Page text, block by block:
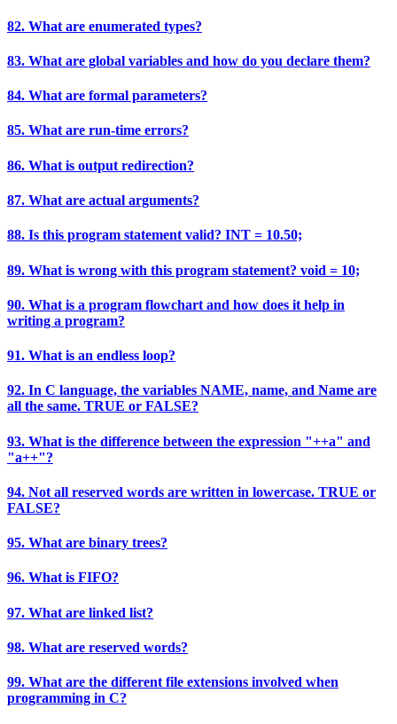
82. What are enumerated types?
83. What are global variables and how do you declare them?
84. What are formal parameters?
85. What are run-time errors?
86. What is output redirection?
87. What are actual arguments?
88. Is this program statement valid? INT = 10.50;
89. What is wrong with this program statement? void = 10;
90. What is a program flowchart and how does it help in
writing a program?
91. What is an endless loop?
92. In C language, the variables NAME, name, and Name are
all the same. TRUE or FALSE?
93. What is the difference between the expression "++a" and
"a++"?
94. Not all reserved words are written in lowercase. TRUE or
FALSE?
95. What are binary trees?
96. What is FIFO?
97. What are linked list?
98. What are reserved words?
99. What are the different file extensions involved when
programming in C?